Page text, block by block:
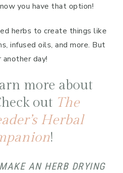
you have that option!
herbs to create things like
infused oils, and more. But
day!
more about
out The
Herbal
!
AN HERB DRYING